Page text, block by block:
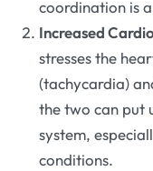
coordination is
Increased
stresses the
(tachycardia)
the two can put
system,
conditions.